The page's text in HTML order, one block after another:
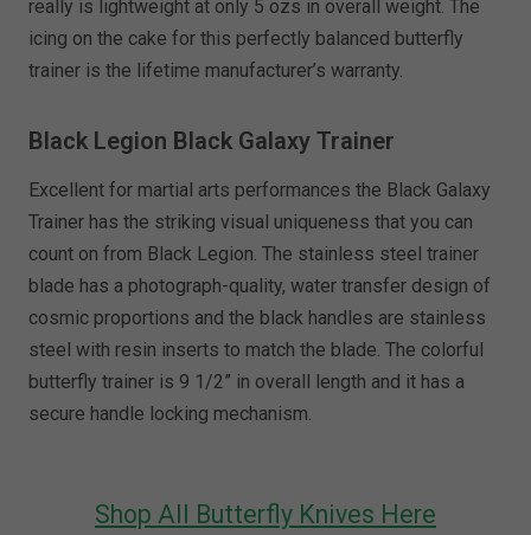
really is lightweight at only 5 ozs in overall weight. The
icing on the cake for this perfectly balanced butterfly
trainer is the lifetime manufacturer’s warranty.
Black Legion Black Galaxy Trainer
Excellent for martial arts performances the Black Galaxy
Trainer has the striking visual uniqueness that you can
count on from Black Legion. The stainless steel trainer
blade has a photograph-quality, water transfer design of
cosmic proportions and the black handles are stainless
steel with resin inserts to match the blade. The colorful
butterfly trainer is 9 1/2” in overall length and it has a
secure handle locking mechanism.
Shop All Butterfly Knives Here